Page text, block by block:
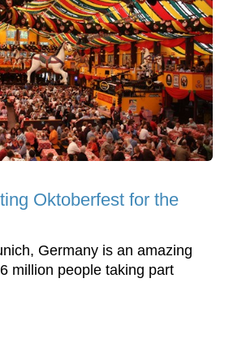
Oktoberfest for the
Germany is an amazing
million people taking part